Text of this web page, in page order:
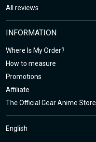
All reviews
INFORMATION
Where Is My Order?
How to measure
Promotions
Affiliate
The Official Gear Anime Store